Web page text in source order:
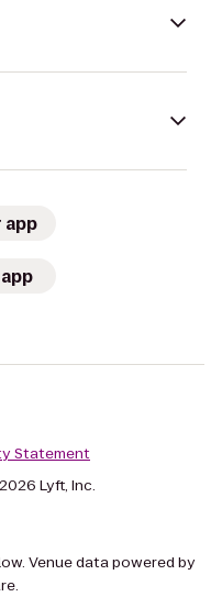
app
Statement
Lyft, Inc.
Venue data powered by